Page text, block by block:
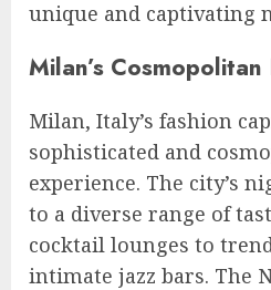
unique and captivating
Milan’s
Milan, Italy’s fashion
sophisticated and
experience. The city’s
to a diverse range of
cocktail lounges to
intimate jazz bars. The